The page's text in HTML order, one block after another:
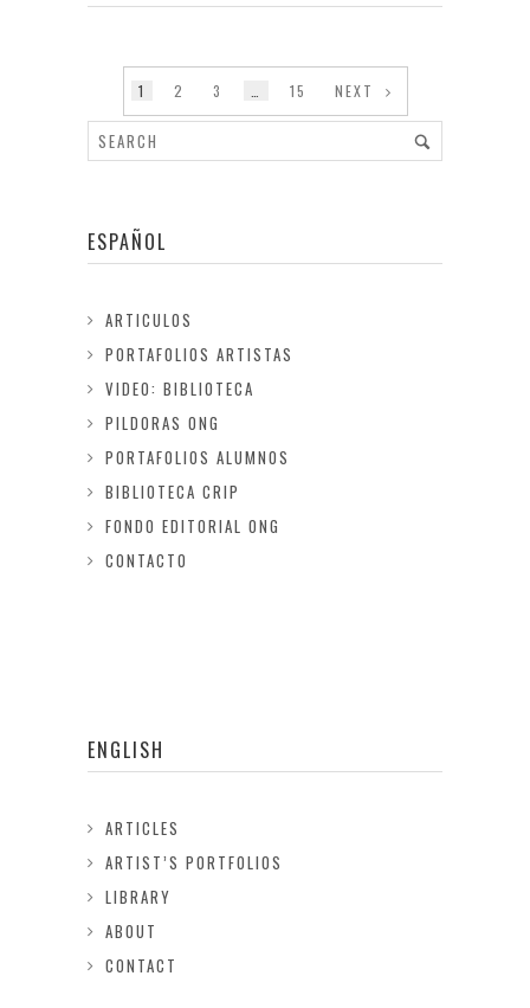
1 2 3 15 NEXT
ESPAÑOL
ARTICULOS
PORTAFOLIOS ARTISTAS
VIDEO: BIBLIOTECA
PILDORAS ONG
PORTAFOLIOS ALUMNOS
BIBLIOTECA CRIP
FONDO EDITORIAL ONG
CONTACTO
ENGLISH
ARTICLES
ARTIST’S PORTFOLIOS
LIBRARY
ABOUT
CONTACT